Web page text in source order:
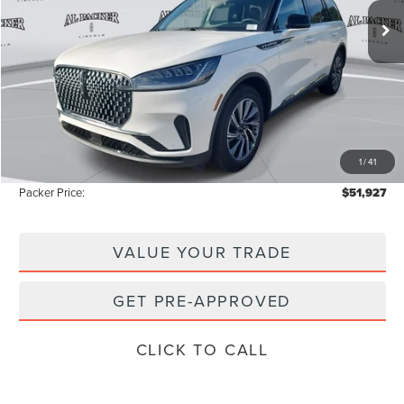
1/41
Less
MSRP: $59,605
Admin Fee:
Electronic Titling Fee:
Instant Savings -$8,576
Packer Price: $51,927
VALUE YOUR TRADE
GET PRE-APPROVED
CLICK TO CALL